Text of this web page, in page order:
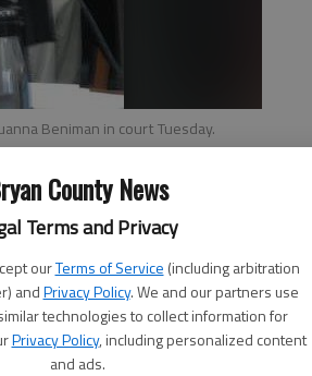
County News
Terms and Privacy
ourTerms of Service (including arbitration
andPrivacy Policy. We and our partners use
technologies to collect information for
Privacy Policy, including personalized content
and ads.
Beniman in court Tuesday.
had their initial appearance in
alleged fight with Bryan County